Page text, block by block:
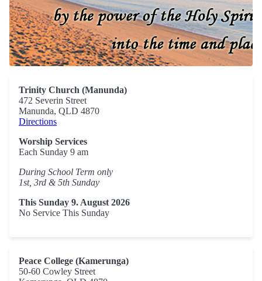
Trinity Church (Manunda)
472 Severin Street
Manunda, QLD 4870
Directions
Worship Services
Each Sunday 9 am
During School Term only
1st, 3rd & 5th Sunday
This Sunday 9. August 2026
No Service This Sunday
Peace College (Kamerunga)
50-60 Cowley Street